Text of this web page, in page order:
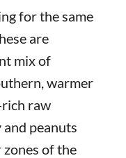
for the same
are
mix of
warmer
raw
peanuts
of the